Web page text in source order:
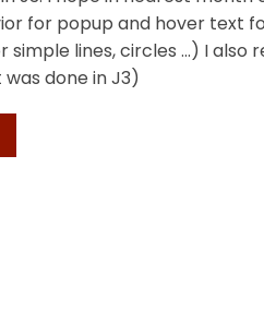
for popup and hover text
simple lines, circles ...) I
done in J3)